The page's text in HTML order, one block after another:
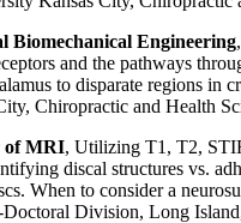
Biomechanical Engineering
and the pathways
to disparate regions in
Chiropractic and Health
of MRI, Utilizing T1, T2,
discal structures vs.
When to consider a
Division, Long